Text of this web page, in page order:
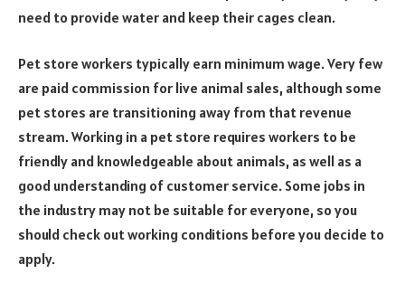
need to provide water and keep their cages clean.
Pet store workers typically earn minimum wage. Very few
are paid commission for live animal sales, although some
pet stores are transitioning away from that revenue
stream. Working in a pet store requires workers to be
friendly and knowledgeable about animals, as well as a
good understanding of customer service. Some jobs in
the industry may not be suitable for everyone, so you
should check out working conditions before you decide to
apply.